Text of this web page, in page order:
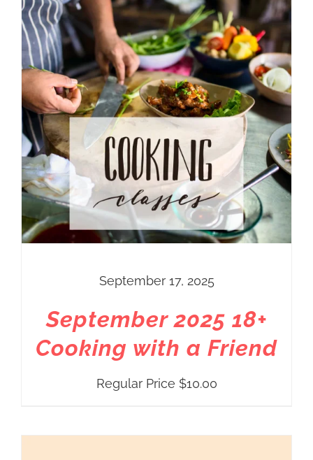
September 17, 2025
September 2025 18+
Cooking with a Friend
Regular Price $10.00